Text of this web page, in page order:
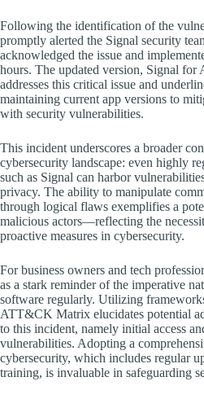
Following the identification of the
promptly alerted the Signal security
acknowledged the issue and
hours. The updated version, Signal for
addresses this critical issue and
maintaining current app versions to
with security vulnerabilities.
This incident underscores a broader
cybersecurity landscape: even highly
such as Signal can harbor
privacy. The ability to manipulate
through logical flaws exemplifies a
malicious actors—reflecting the
proactive measures in cybersecurity.
For business owners and tech
as a stark reminder of the imperative
software regularly. Utilizing
ATT&CK Matrix elucidates potential
to this incident, namely initial access
vulnerabilities. Adopting a
cybersecurity, which includes regular
training, is invaluable in safeguarding